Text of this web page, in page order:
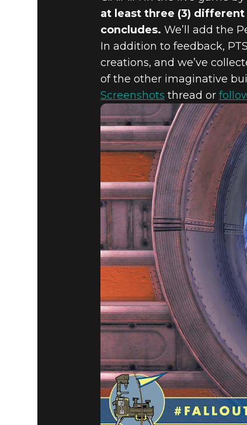
at least three (3) different
concludes. We’ll add the
In addition to feedback,
creations, and we’ve
of the other imaginative
Screenshots thread or